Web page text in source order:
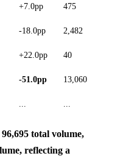
+7.0pp 475
-18.0pp 2,482
+22.0pp 40
-51.0pp 13,060
total volume,
reflecting a